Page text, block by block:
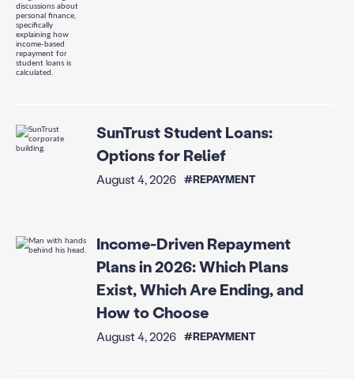
SunTrust Student Loans:
Options for Relief
August 4, 2026 #REPAYMENT
Income-Driven Repayment
Plans in 2026: Which Plans
Exist, Which Are Ending, and
How to Choose
August 4, 2026 #REPAYMENT